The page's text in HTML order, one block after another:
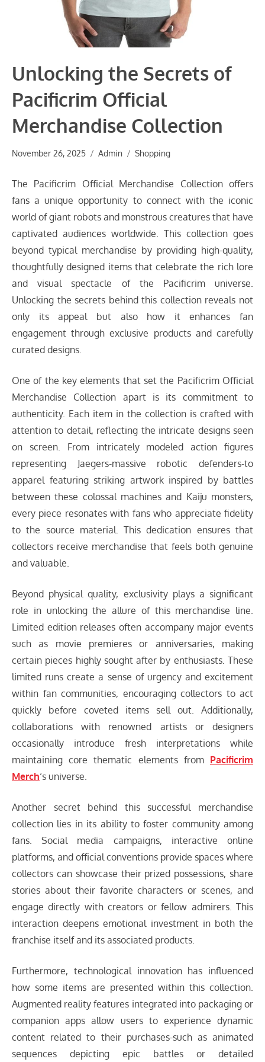
Unlocking the Secrets of
Pacificrim Official
Merchandise Collection
November 26, 2025 Admin Shopping
The Pacificrim Official Merchandise Collection offers
fans a unique opportunity to connect with the iconic
world of giant robots and monstrous creatures that have
captivated audiences worldwide. This collection goes
beyond typical merchandise by providing high-quality,
thoughtfully designed items that celebrate the rich lore
and visual spectacle of the Pacificrim universe.
Unlocking the secrets behind this collection reveals not
only its appeal but also how it enhances fan
engagement through exclusive products and carefully
curated designs.
One of the key elements that set the Pacificrim Official
Merchandise Collection apart is its commitment to
authenticity. Each item in the collection is crafted with
attention to detail, reflecting the intricate designs seen
on screen. From intricately modeled action figures
representing Jaegers-massive robotic defenders-to
apparel featuring striking artwork inspired by battles
between these colossal machines and Kaiju monsters,
every piece resonates with fans who appreciate fidelity
to the source material. This dedication ensures that
collectors receive merchandise that feels both genuine
and valuable.
Beyond physical quality, exclusivity plays a significant
role in unlocking the allure of this merchandise line.
Limited edition releases often accompany major events
such as movie premieres or anniversaries, making
certain pieces highly sought after by enthusiasts. These
limited runs create a sense of urgency and excitement
within fan communities, encouraging collectors to act
quickly before coveted items sell out. Additionally,
collaborations with renowned artists or designers
occasionally introduce fresh interpretations while
maintaining core thematic elements from Pacificrim
Merch‘s universe.
Another secret behind this successful merchandise
collection lies in its ability to foster community among
fans. Social media campaigns, interactive online
platforms, and official conventions provide spaces where
collectors can showcase their prized possessions, share
stories about their favorite characters or scenes, and
engage directly with creators or fellow admirers. This
interaction deepens emotional investment in both the
franchise itself and its associated products.
Furthermore, technological innovation has influenced
how some items are presented within this collection.
Augmented reality features integrated into packaging or
companion apps allow users to experience dynamic
content related to their purchases-such as animated
sequences depicting epic battles or detailed